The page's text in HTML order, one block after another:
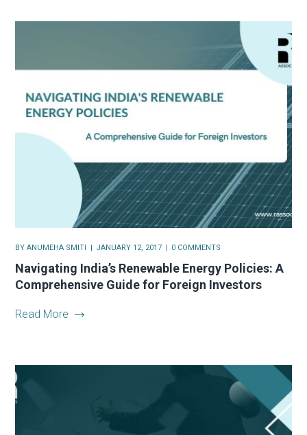
BYANUMEHA SMITI JANUARY 12, 2017 0 COMMENTS
Navigating India’s Renewable Energy Policies: A
Comprehensive Guide for Foreign Investors
Read More